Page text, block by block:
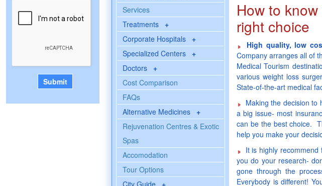
Services
Treatments +
Corporate Hospitals +
Specialized Centers +
Doctors +
Cost Comparison
FAQs
Alternative Medicines +
Rejuvenation Centres & Exotic
Spas
Accomodation
Tour Options
City Guide +
How to
right choice
High quality, low
Company arranges all of
Medical Tourism
various weight loss
State-of-the-art medical
Making the decision to
a big issue- most
can be the best choice.
help you make your
It is highly
you do your research-
gone through the
Everybody is different!